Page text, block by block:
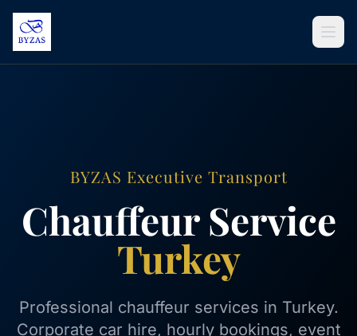
Skip to content
BYZAS Executive Transport
Chauffeur Service
Turkey
Professional chauffeur services in Turkey.
Corporate car hire, hourly bookings, event